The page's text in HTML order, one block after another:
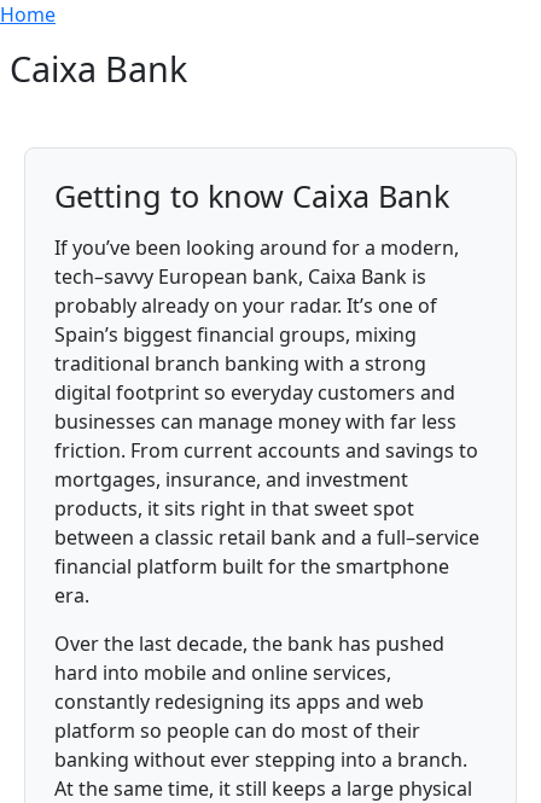
Skip to main content
Breadcrumb
Home
Caixa Bank
Getting to know Caixa Bank
If you’ve been looking around for a modern,
tech–savvy European bank, Caixa Bank is
probably already on your radar. It’s one of
Spain’s biggest financial groups, mixing
traditional branch banking with a strong
digital footprint so everyday customers and
businesses can manage money with far less
friction. From current accounts and savings to
mortgages, insurance, and investment
products, it sits right in that sweet spot
between a classic retail bank and a full–service
financial platform built for the smartphone
era.
Over the last decade, the bank has pushed
hard into mobile and online services,
constantly redesigning its apps and web
platform so people can do most of their
banking without ever stepping into a branch.
At the same time, it still keeps a large physical